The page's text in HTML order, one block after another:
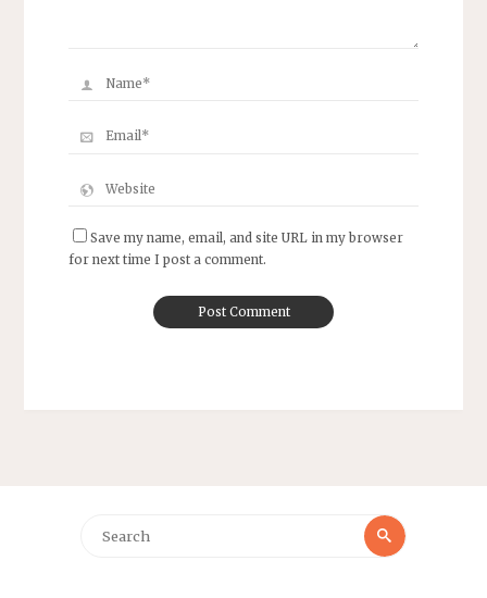
Save my name, email, and site URL in my browser
for next time I post a comment.
Search